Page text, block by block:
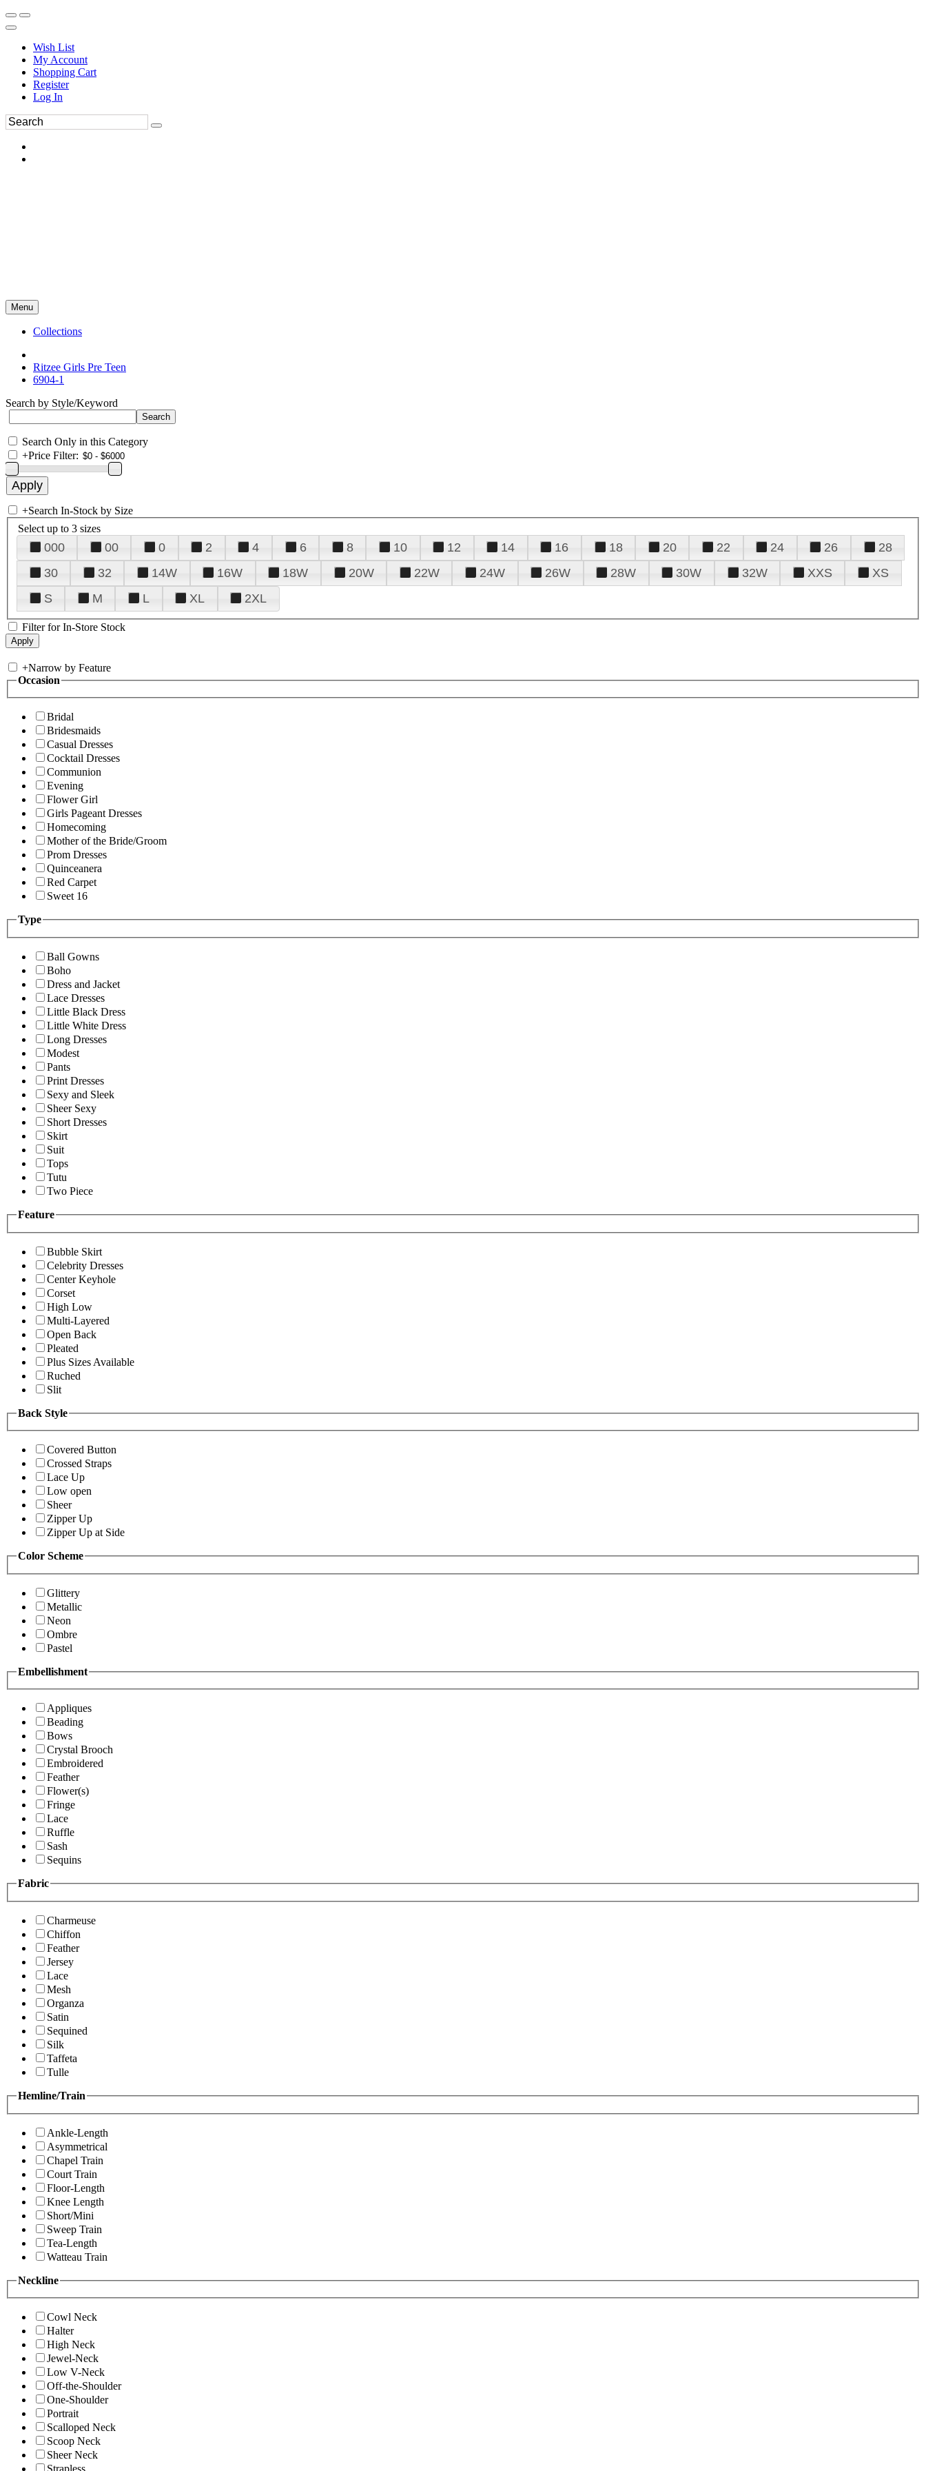
Wish List
My Account
Shopping Cart
Register
Log In
Menu
Collections
Ritzee Girls Pre Teen
6904-1
Search by Style/Keyword
Search Only in this Category
+Price Filter:
+Search In-Stock by Size
Select up to 3 sizes
000 00 0 2 4 6 8 10 12 14 16 18 20 22 24 26
28
30
32 14W 16W 18W 20W 22W 24W 26W 28W 30W 32W XXS
XS
S
M L XL 2XL
Filter for In-Store Stock
+Narrow by Feature
Occasion
Bridal
Bridesmaids
Casual Dresses
Cocktail Dresses
Communion
Evening
Flower Girl
Girls Pageant Dresses
Homecoming
Mother of the Bride/Groom
Prom Dresses
Quinceanera
Red Carpet
Sweet 16
Type
Ball Gowns
Boho
Dress and Jacket
Lace Dresses
Little Black Dress
Little White Dress
Long Dresses
Modest
Pants
Print Dresses
Sexy and Sleek
Sheer Sexy
Short Dresses
Skirt
Suit
Tops
Tutu
Two Piece
Feature
Bubble Skirt
Celebrity Dresses
Center Keyhole
Corset
High Low
Multi-Layered
Open Back
Pleated
Plus Sizes Available
Ruched
Slit
Back Style
Covered Button
Crossed Straps
Lace Up
Low open
Sheer
Zipper Up
Zipper Up at Side
Color Scheme
Glittery
Metallic
Neon
Ombre
Pastel
Embellishment
Appliques
Beading
Bows
Crystal Brooch
Embroidered
Feather
Flower(s)
Fringe
Lace
Ruffle
Sash
Sequins
Fabric
Charmeuse
Chiffon
Feather
Jersey
Lace
Mesh
Organza
Satin
Sequined
Silk
Taffeta
Tulle
Hemline/Train
Ankle-Length
Asymmetrical
Chapel Train
Court Train
Floor-Length
Knee Length
Short/Mini
Sweep Train
Tea-Length
Watteau Train
Neckline
Cowl Neck
Halter
High Neck
Jewel-Neck
Low V-Neck
Off-the-Shoulder
One-Shoulder
Portrait
Scalloped Neck
Scoop Neck
Sheer Neck